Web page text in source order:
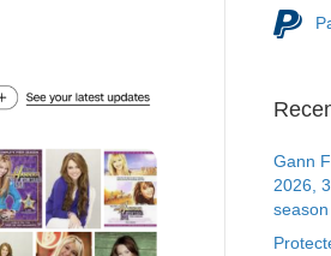
Gann
2026,